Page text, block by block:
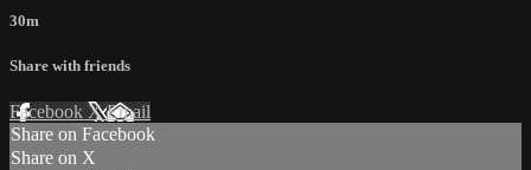
30m
Share with friends
Facebook XEmail
Share on Facebook
Share on X